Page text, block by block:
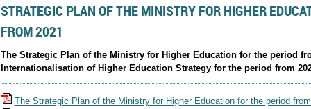
STRATEGIC PLAN OF THE MINISTRY FOR HIGHER
FROM 2021
The Strategic Plan of the Ministry for Higher Education for the period
Internationalisation of Higher Education Strategy for the period from
The Strategic Plan of the Ministry for Higher Education for the period